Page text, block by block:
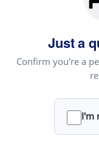
Just a
Confirm you're a
I'm